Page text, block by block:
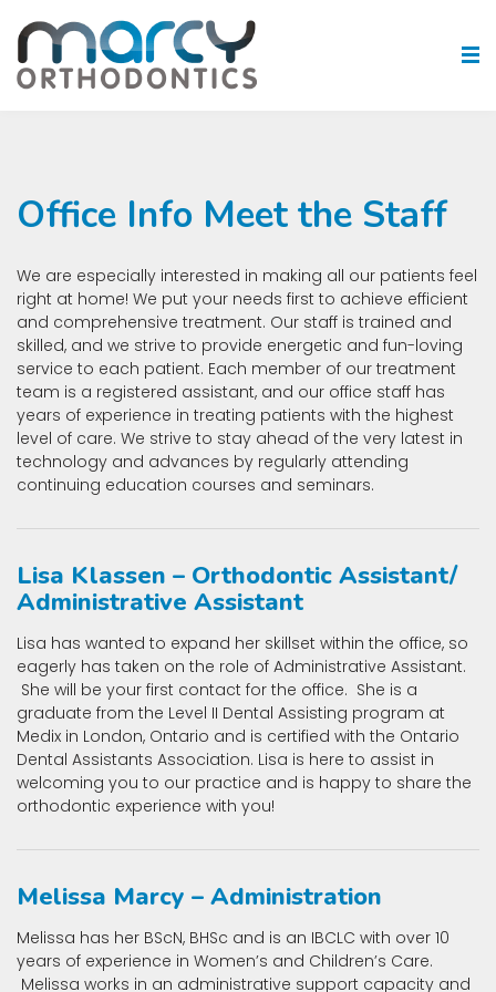
Office Info Meet the Staff
We are especially interested in making all our patients feel
right at home! We put your needs first to achieve efficient
and comprehensive treatment. Our staff is trained and
skilled, and we strive to provide energetic and fun-loving
service to each patient. Each member of our treatment
team is a registered assistant, and our office staff has
years of experience in treating patients with the highest
level of care. We strive to stay ahead of the very latest in
technology and advances by regularly attending
continuing education courses and seminars.
Lisa Klassen – Orthodontic Assistant/
Administrative Assistant
Lisa has wanted to expand her skillset within the office, so
eagerly has taken on the role of Administrative Assistant.
She will be your first contact for the office. She is a
graduate from the Level II Dental Assisting program at
Medix in London, Ontario and is certified with the Ontario
Dental Assistants Association. Lisa is here to assist in
welcoming you to our practice and is happy to share the
orthodontic experience with you!
Melissa Marcy – Administration
Melissa has her BScN, BHSc and is an IBCLC with over 10
years of experience in Women’s and Children’s Care.
Melissa works in an administrative support capacity and